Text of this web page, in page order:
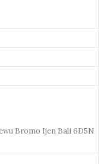
Bromo Ijen Bali 6D5N